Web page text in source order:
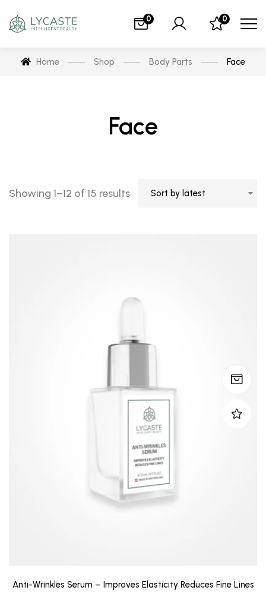
0 0
Home Shop Body Parts Face
Face
Showing 1–12 of 15 results Sort by latest
Anti-Wrinkles Serum – Improves Elasticity Reduces Fine Lines